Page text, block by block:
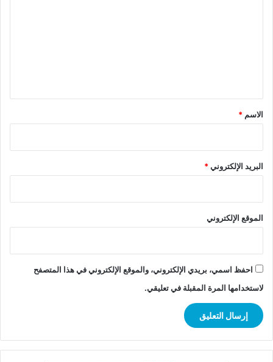
*
الاسم *
البريد الإلكتروني*
الموقع الإلكتروني
احفظ اسمي، بريدي الإلكتروني، والموقع الإلكتروني في هذا المتصفح
لاستخدامها المرة المقبلة في تعليقي.